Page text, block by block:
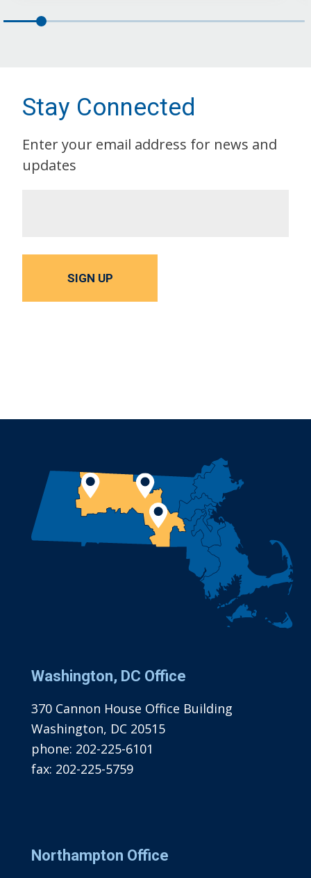
Stay Connected
Enter your email address for news and
updates
SIGN UP
Washington, DC Office
370 Cannon House Office Building
Washington, DC 20515
phone: 202-225-6101
fax: 202-225-5759
Northampton Office